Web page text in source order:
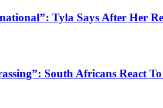
Tyla Says After Her
South Africans React